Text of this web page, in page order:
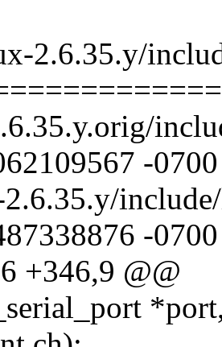
2.6.35.y/
-0700
-0700
+346,9 @@